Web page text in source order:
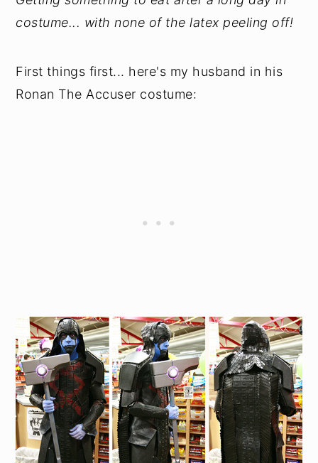
costume... with none of the latex peeling off!
First things first... here's my husband in his
Ronan The Accuser costume: